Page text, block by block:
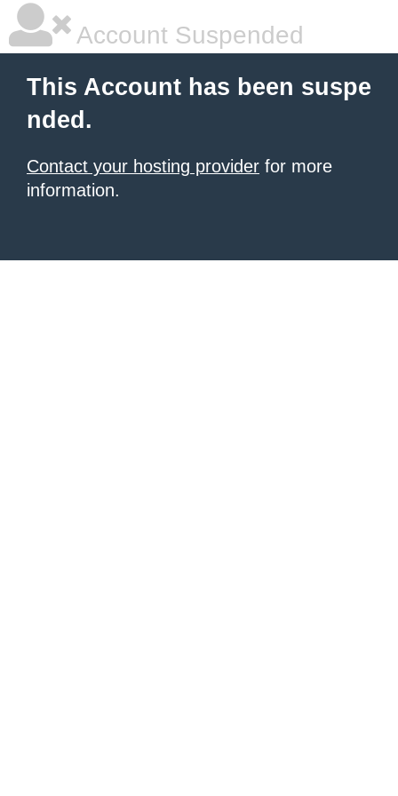
Account Suspended
This Account has been suspe
nded.
Contact your hosting provider for more
information.